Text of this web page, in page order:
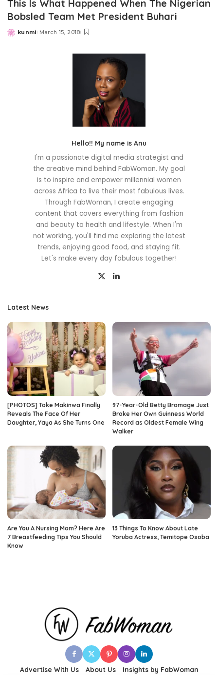
This Is What Happened When The Nigerian
Bobsled Team Met President Buhari
Posted
kunmi March 15, 2018
Hello!! My name is Anu
I'm a passionate digital media strategist and
the creative mind behind FabWoman. My goal
is to inspire and empower millennial women
across Africa to live their most fabulous lives.
Through FabWoman, I create engaging
content that covers everything from fashion
and beauty to health and lifestyle. When I'm
not working, you'll find me exploring the latest
trends, enjoying good food, and staying fit.
Let's make every day fabulous together!
Latest News
[PHOTOS] Toke Makinwa Finally
Reveals The Face Of Her
Daughter, Yaya As She Turns One
97-Year-Old Betty Bromage Just
Broke Her Own Guinness World
Record as Oldest Female Wing
Walker
Are You A Nursing Mom? Here Are
7 Breastfeeding Tips You Should
Know
13 Things To Know About Late
Yoruba Actress, Temitope Osoba
Advertise With Us About Us Insights by FabWoman